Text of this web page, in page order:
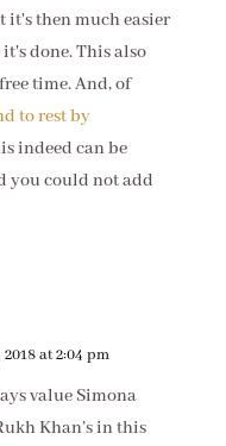
it's then much easier
done. This also
time. And, of
to rest by
indeed can be
you could not add
at 2:04 pm
value Simona
Khan’s in this